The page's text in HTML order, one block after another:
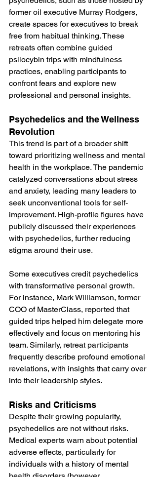
former oil executive Murray Rodgers,
create spaces for executives to break
free from habitual thinking. These
retreats often combine guided
psilocybin trips with mindfulness
practices, enabling participants to
confront fears and explore new
professional and personal insights​.
Psychedelics and the Wellness
Revolution
This trend is part of a broader shift
toward prioritizing wellness and mental
health in the workplace. The pandemic
catalyzed conversations about stress
and anxiety, leading many leaders to
seek unconventional tools for self-
improvement. High-profile figures have
publicly discussed their experiences
with psychedelics, further reducing
stigma around their use​​.
Some executives credit psychedelics
with transformative personal growth.
For instance, Mark Williamson, former
COO of MasterClass, reported that
guided trips helped him delegate more
effectively and focus on mentoring his
team​. Similarly, retreat participants
frequently describe profound emotional
revelations, with insights that carry over
into their leadership styles.
Risks and Criticisms
Despite their growing popularity,
psychedelics are not without risks.
Medical experts warn about potential
adverse effects, particularly for
individuals with a history of mental